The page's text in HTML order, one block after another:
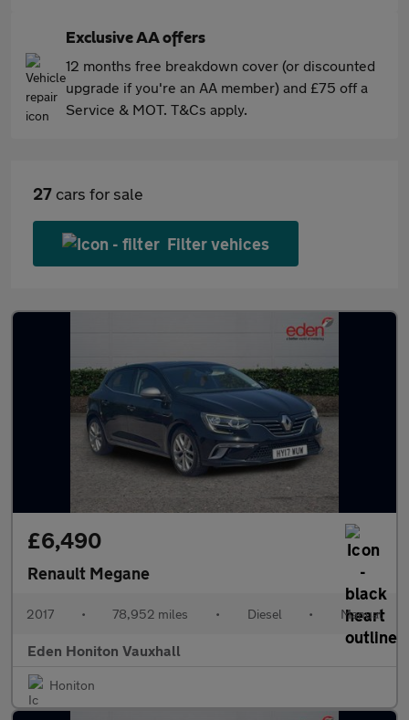
Exclusive AA offers
12 months free breakdown cover (or discounted
upgrade if you're an AA member) and £75 off a
Service & MOT. T&Cs apply.
27 cars for sale
Filter vehices
£6,490
Renault Megane
2017 • 78,952 miles • Diesel • Manual
Eden Honiton Vauxhall
Honiton